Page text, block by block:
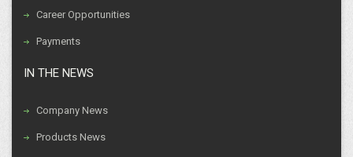
Career Opportunities
Payments
IN THE NEWS
Company News
Products News